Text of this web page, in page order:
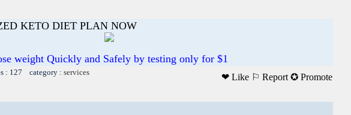
KETO DIET PLAN NOW
weight Quickly and Safely by testing only for $1
: 127 category : services
❤ Like ⚐ Report ✪ Promote